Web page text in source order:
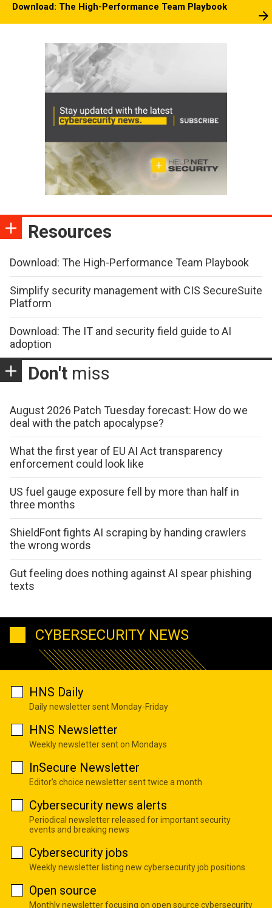
Download: The High-Performance Team Playbook
Resources
Download: The High-Performance Team Playbook
Simplify security management with CIS SecureSuite
Platform
Download: The IT and security field guide to AI
adoption
Don't miss
August 2026 Patch Tuesday forecast: How do we
deal with the patch apocalypse?
What the first year of EU AI Act transparency
enforcement could look like
US fuel gauge exposure fell by more than half in
three months
ShieldFont fights AI scraping by handing crawlers
the wrong words
Gut feeling does nothing against AI spear phishing
texts
CYBERSECURITY NEWS
HNS Daily
Daily newsletter sent Monday-Friday
HNS Newsletter
Weekly newsletter sent on Mondays
InSecure Newsletter
Editor's choice newsletter sent twice a month
Cybersecurity news alerts
Periodical newsletter released for important security
events and breaking news
Cybersecurity jobs
Weekly newsletter listing new cybersecurity job positions
Open source
Monthly newsletter focusing on open source cybersecurity